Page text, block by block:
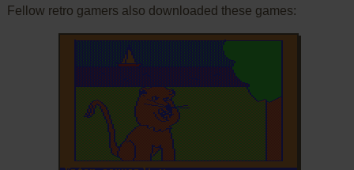
Fellow retro gamers also downloaded these games: